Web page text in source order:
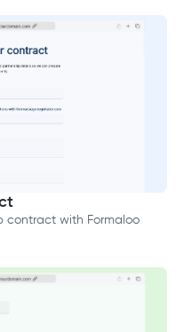
contract with Formaloo